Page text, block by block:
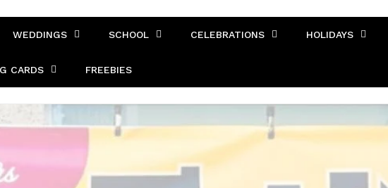
WEDDINGS SCHOOL CELEBRATIONS HOLIDAYS
CARDS FREEBIES